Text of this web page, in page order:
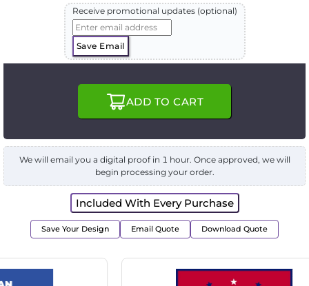
Receive promotional updates (optional)
Save Email
ADD TO CART
We will email you a digital proof in 1 hour. Once approved, we will
begin processing your order.
Included With Every Purchase
Save Your Design Email Quote Download Quote